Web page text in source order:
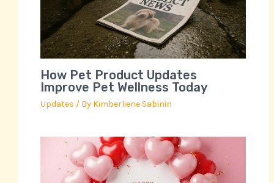
How Pet Product Updates
Improve Pet Wellness Today
Updates / By Kimberliene Sabinin